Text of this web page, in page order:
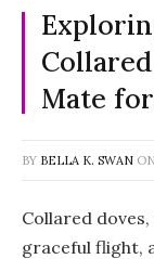
Mate
BY BELLA K. SWAN
Collared
graceful flight,